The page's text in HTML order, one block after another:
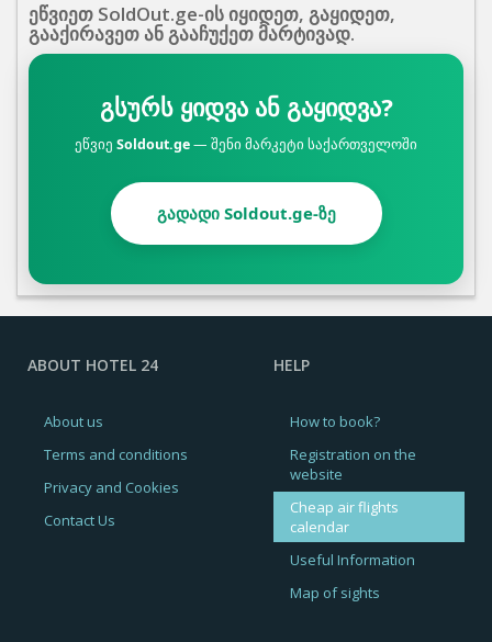
ეწვიეთ SoldOut.ge-ის იყიდეთ, გაყიდეთ,
გააქირავეთ ან გააჩუქეთ მარტივად.
გსურს ყიდვა ან გაყიდვა?
ეწვიე Soldout.ge— შენი მარკეტი საქართველოში
გადადი Soldout.ge-ზე
ABOUT HOTEL 24
About us
Terms and conditions
Privacy and Cookies
Contact Us
HELP
How to book?
Registration on the
website
Cheap air flights
calendar
Useful Information
Map of sights